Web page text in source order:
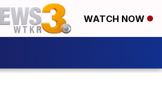
WATCH NOW